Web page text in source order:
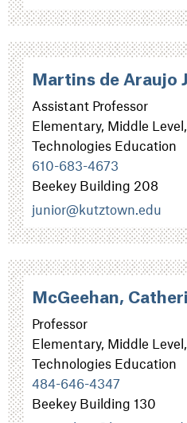
Martins de Araujo
Assistant Professor
Elementary, Middle
Technologies Education
610-683-4673
Beekey Building 208
junior@kutztown.edu
McGeehan,
Professor
Elementary, Middle
Technologies Education
484-646-4347
Beekey Building 130